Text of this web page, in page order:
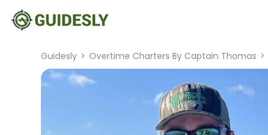
Guidesly > Overtime Charters By Captain Thomas >